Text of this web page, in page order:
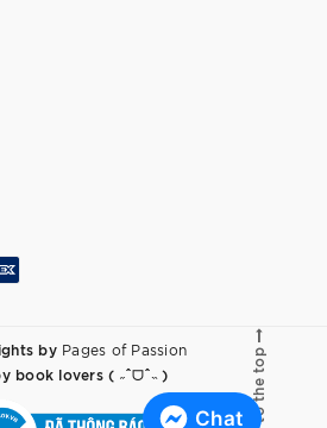
Chat
by Pages of Passion
book lovers ( ˶ˆᗜˆ˵ ) Go to the top